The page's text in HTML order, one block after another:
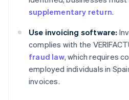
supplementary return.
Use invoicing software:
complies with the
fraud law, which requires
employed individuals in
invoices.